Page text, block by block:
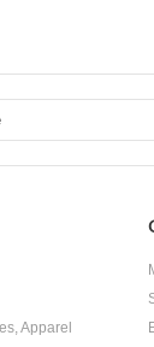
Apparel